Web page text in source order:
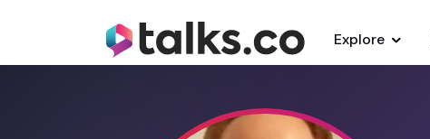
Explore